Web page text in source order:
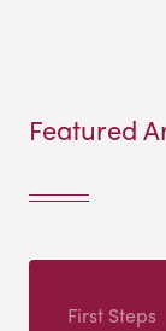
Featured
First Steps